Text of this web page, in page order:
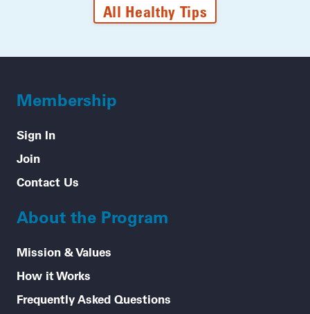
All Healthy Tips
Membership
Sign In
Join
Contact Us
About the Program
Mission & Values
How it Works
Frequently Asked Questions